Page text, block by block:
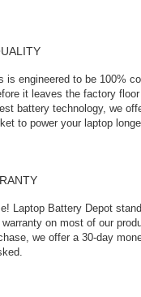
is engineered to be 100%
it leaves the factory
battery technology, we
to power your laptop
Laptop Battery Depot
on most of our
we offer a 30-day